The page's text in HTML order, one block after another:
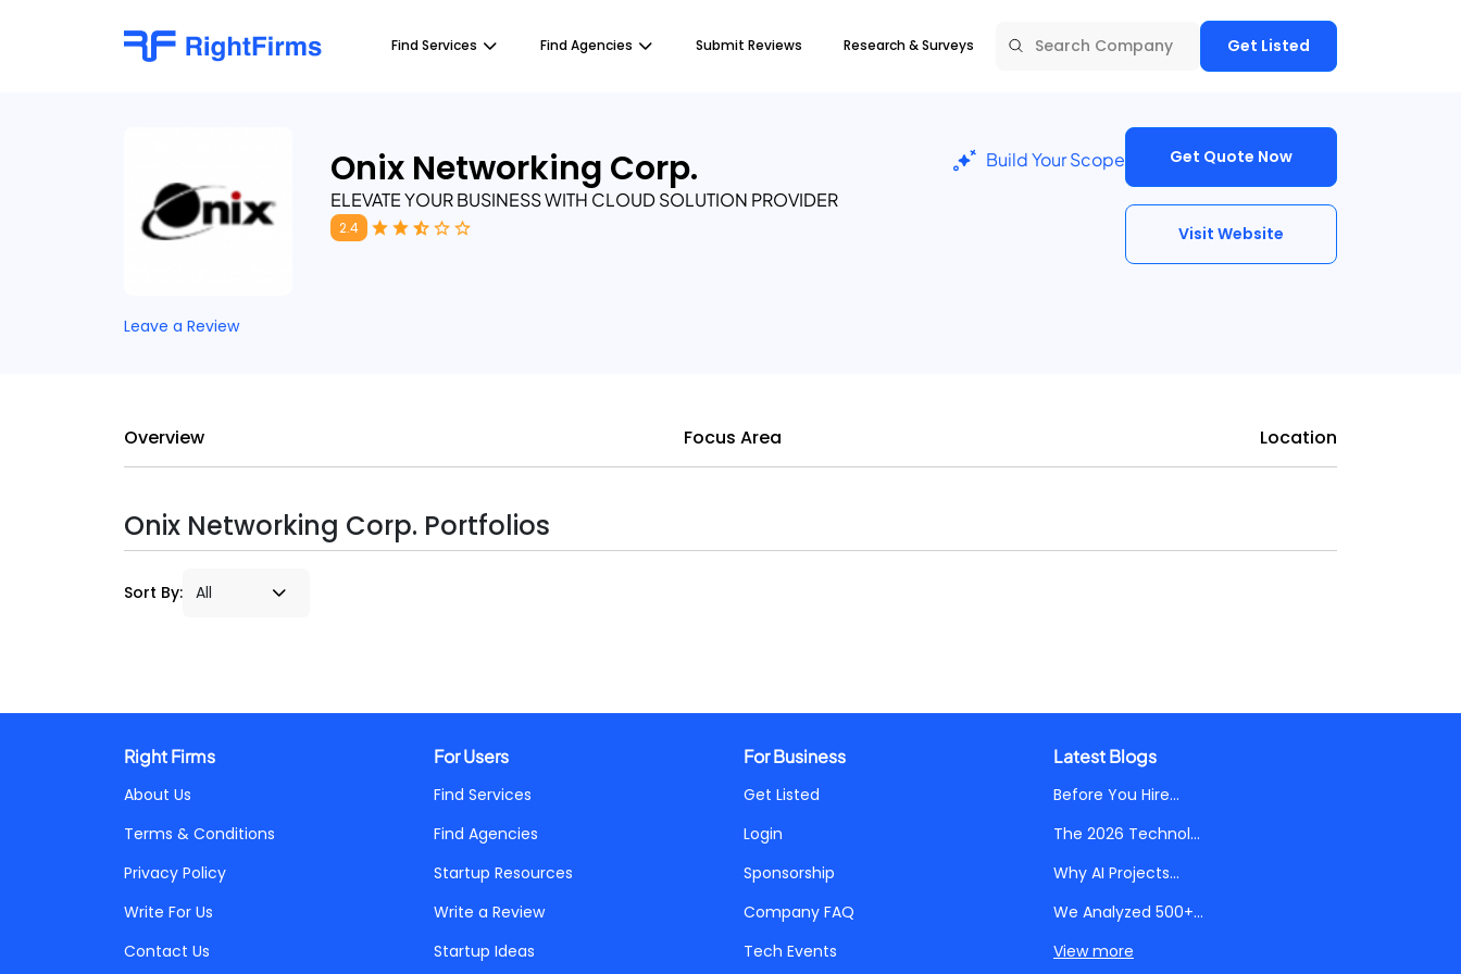
Find Services Find Agencies Submit Reviews Research & Surveys Get Listed
Onix Networking Corp.
ELEVATE YOUR BUSINESS WITH CLOUD SOLUTION PROVIDER
2.4
Build Your Scope Get Quote Now
Visit Website
Leave a Review
Overview Focus Area Location
Onix Networking Corp. Portfolios
Sort By:
Right Firms
About Us
Terms & Conditions
Privacy Policy
Write For Us
Contact Us
For Users
Find Services
Find Agencies
Startup Resources
Write a Review
Startup Ideas
For Business
Get Listed
Login
Sponsorship
Company FAQ
Tech Events
Latest Blogs
Before You Hire...
The 2026 Technol...
Why AI Projects...
We Analyzed 500+...
View more